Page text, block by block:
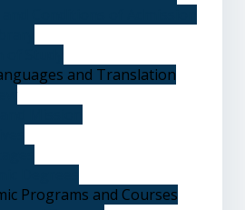
and Translation
Programs and Courses